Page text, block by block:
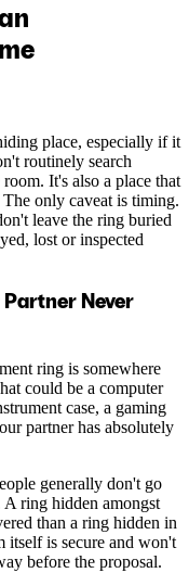
place, especially if it
routinely search
It's also a place that
only caveat is timing.
leave the ring buried
lost or inspected
Never
ring is somewhere
could be a computer
case, a gaming
partner has absolutely
generally don't go
ring hidden amongst
than a ring hidden in
itself is secure and won't
before the proposal.